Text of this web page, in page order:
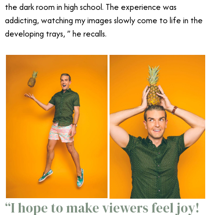
the dark room in high school. The experience was
addicting, watching my images slowly come to life in the
developing trays, ” he recalls.
“I hope to make viewers feel joy!